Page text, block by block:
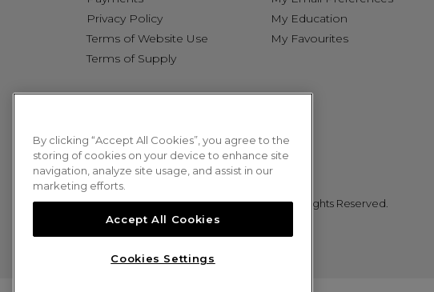
Privacy Policy
Terms of Website Use
Terms of Supply
My Education
My Favourites
© 2026 Sweet Squared. All Rights Reserved.
By clicking “Accept All Cookies”, you agree to the
storing of cookies on your device to enhance site
navigation, analyze site usage, and assist in our
marketing efforts.
Accept All Cookies
Cookies Settings